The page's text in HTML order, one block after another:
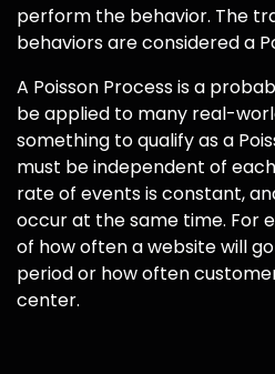
perform the behavior. The
behaviors are considered a
A Poisson Process is a
be applied to many real-
something to qualify as a
must be independent of
rate of events is constant,
occur at the same time. For
of how often a website will
period or how often
center.